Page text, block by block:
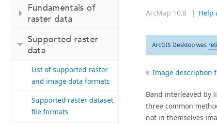
Fundamentals of
raster data
Supported raster
data
List of supported raster
and image data formats
Supported raster dataset
file formats
ArcMap 10.8 | Help
ArcGIS Desktop was
Image description
Band interleaved by
three common
not in themselves